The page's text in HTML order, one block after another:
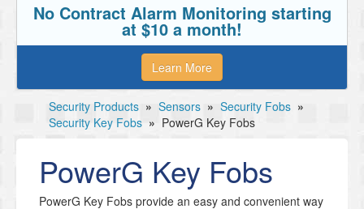
No Contract Alarm Monitoring starting
at $10 a month!
Learn More
Security Products » Sensors » Security Fobs »
Security Key Fobs » PowerG Key Fobs
PowerG Key Fobs
PowerG Key Fobs provide an easy and convenient way